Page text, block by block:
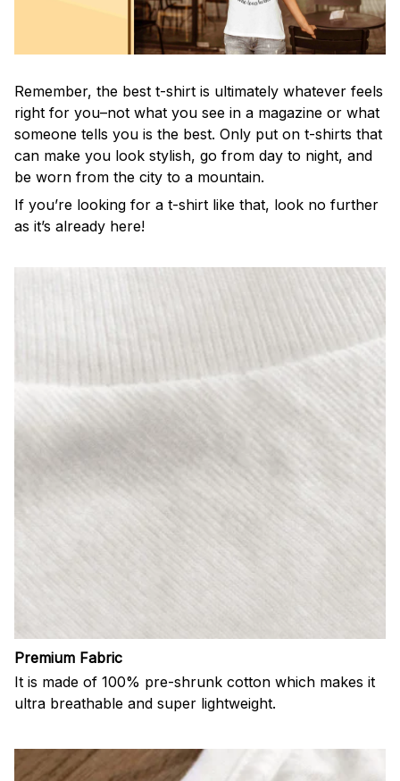
Remember, the best t-shirt is ultimately whatever feels
right for you–not what you see in a magazine or what
someone tells you is the best. Only put on t-shirts that
can make you look stylish, go from day to night, and
be worn from the city to a mountain.
If you’re looking for a t-shirt like that, look no further
as it’s already here!
Premium Fabric
It is made of 100% pre-shrunk cotton which makes it
ultra breathable and super lightweight.